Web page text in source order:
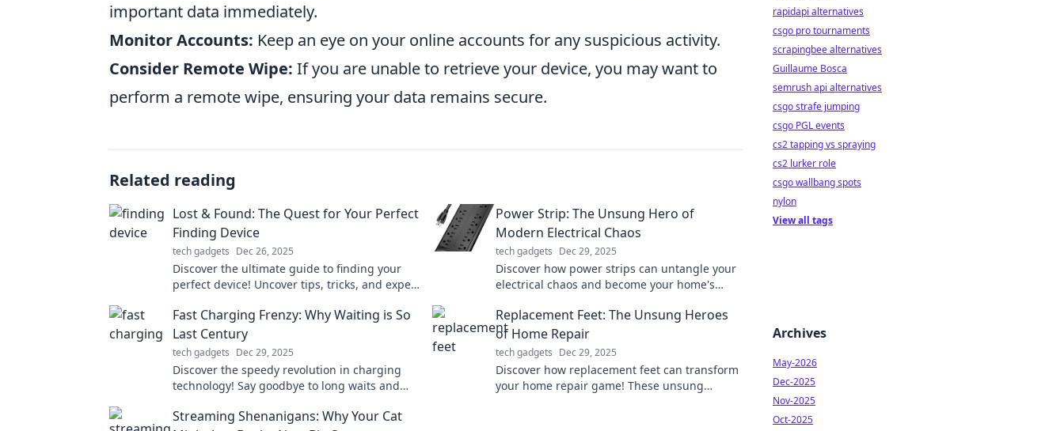
important data immediately.
Monitor Accounts: Keep an eye on your online accounts for any suspicious activity.
Consider Remote Wipe: If you are unable to retrieve your device, you may want to
perform a remote wipe, ensuring your data remains secure.
Related reading
Lost & Found: The Quest for Your Perfect
Finding Device
tech gadgets Dec 26, 2025
Discover the ultimate guide to finding your
perfect device! Uncover tips, tricks, and expert
Power Strip: The Unsung Hero of
Modern Electrical Chaos
tech gadgets Dec 29, 2025
Discover how power strips can untangle your
electrical chaos and become your home's
safety today!
Fast Charging Frenzy: Why Waiting is So
Last Century
tech gadgets Dec 29, 2025
Discover the speedy revolution in charging
technology! Say goodbye to long waits and
Frenzy today!
Replacement Feet: The Unsung Heroes
of Home Repair
tech gadgets Dec 29, 2025
Discover how replacement feet can transform
your home repair game! These unsung
Streaming Shenanigans: Why Your Cat
rapidapi alternatives
csgo pro tournaments
scrapingbee alternatives
Guillaume Bosca
semrush api alternatives
csgo strafe jumping
csgo PGL events
cs2 tapping vs spraying
cs2 lurker role
csgo wallbang spots
nylon
View all tags
Archives
May-2026
Dec-2025
Nov-2025
Oct-2025